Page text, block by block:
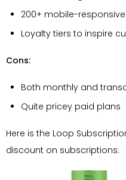
200+ mobile-
Loyalty tiers to inspire
Cons:
Both monthly and
Quite pricey paid plans
Here is the Loop
discount on subscriptions: